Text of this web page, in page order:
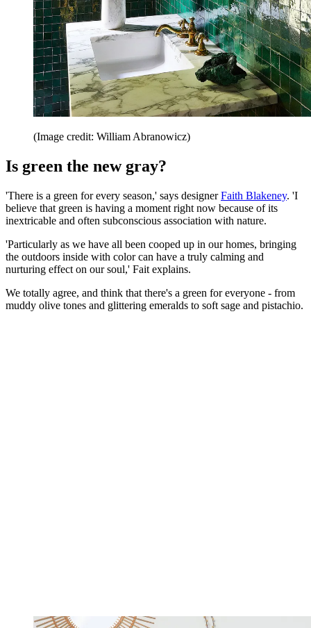
(Image credit: William Abranowicz)
Is green the new gray?
'There is a green for every season,' says designerFaith Blakeney. 'I
believe that green is having a moment right now because of its
inextricable and often subconscious association with nature.
'Particularly as we have all been cooped up in our homes, bringing
the outdoors inside with color can have a truly calming and
nurturing effect on our soul,' Fait explains.
We totally agree, and think that there's a green for everyone - from
muddy olive tones and glittering emeralds to soft sage and pistachio.